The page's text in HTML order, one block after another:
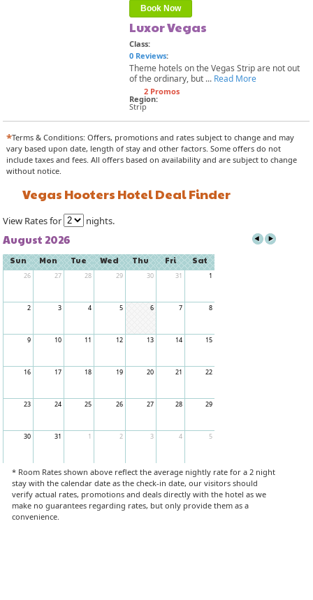
Book Now
Luxor Vegas
Class:
0 Reviews:
Theme hotels on the Vegas Strip are not out
of the ordinary, but ... Read More
2 Promos
Region:
Strip
*Terms & Conditions: Offers, promotions and rates subject to change and may
vary based upon date, length of stay and other factors. Some offers do not
include taxes and fees. All offers based on availability and are subject to change
without notice.
Vegas Hooters Hotel Deal Finder
View Rates for nights.
August 2026
Sun Mon Tue Wed Thu Fri Sat
26 27 28 29 30 31 1
2 3 4 5 6 7 8
9 10 11 12 13 14 15
16 17 18 19 20 21 22
23 24 25 26 27 28 29
30 31 1 2 3 4 5
* Room Rates shown above reflect the average nightly rate for a 2 night
stay with the calendar date as the check-in date, our visitors should
verify actual rates, promotions and deals directly with the hotel as we
make no guarantees regarding rates, but only provide them as a
convenience.